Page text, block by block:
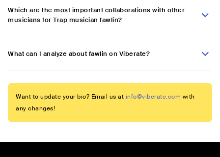
Which are the most important collaborations with other
musicians for Trap musician fawlin?
What can I analyze about fawlin on Viberate?
Want to update your bio? Email us at info@viberate.com with
any changes!